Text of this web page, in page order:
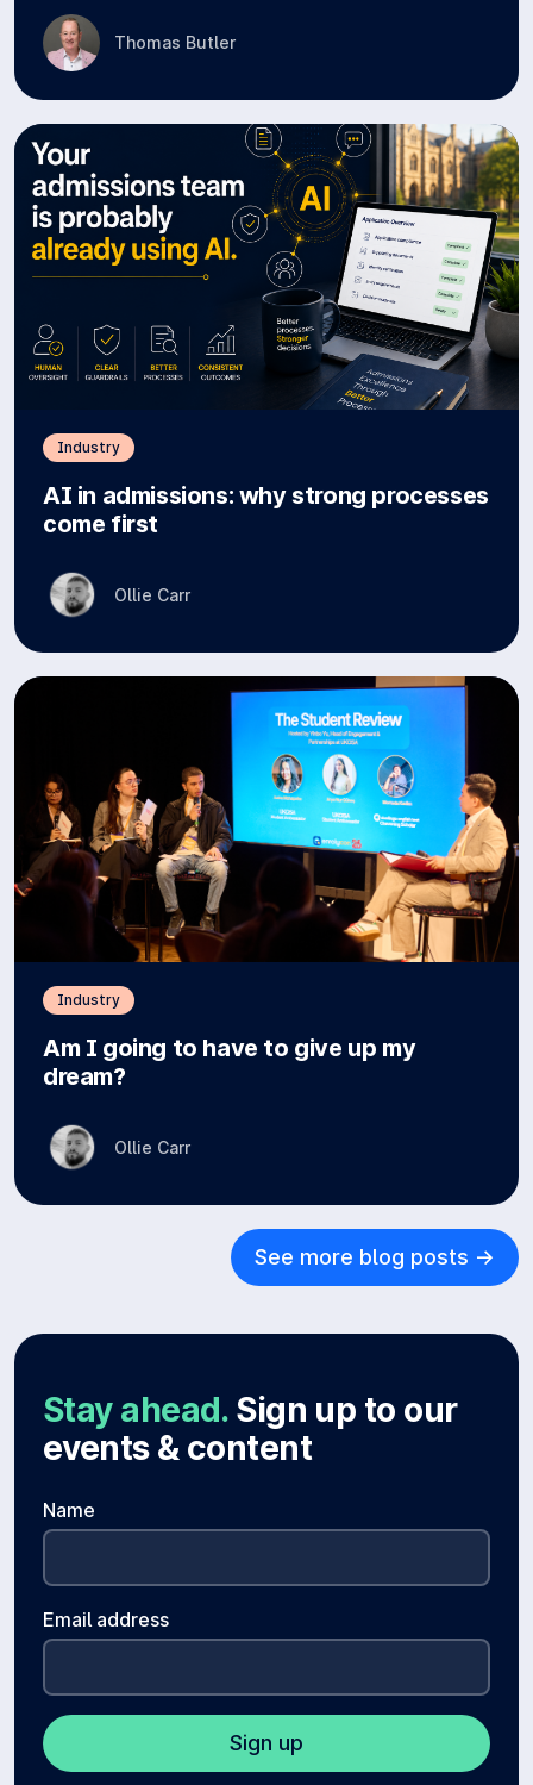
Thomas Butler
Industry
AI in admissions: why strong processes
come first
Ollie Carr
Industry
Am I going to have to give up my
dream?
Ollie Carr
See more blog posts ->
Stay ahead.Sign up to our
events & content
Name
Email address